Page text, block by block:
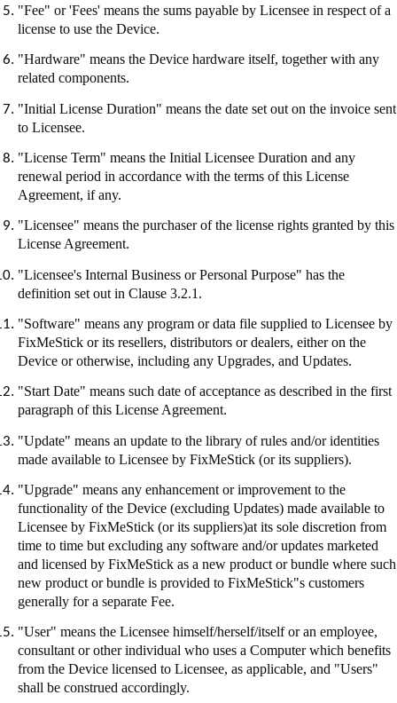
"Fee" or 'Fees' means the sums payable by Licensee in respect of a
license to use the Device.
"Hardware" means the Device hardware itself, together with any
related components.
"Initial License Duration" means the date set out on the invoice sent
to Licensee.
"License Term" means the Initial Licensee Duration and any
renewal period in accordance with the terms of this License
Agreement, if any.
"Licensee" means the purchaser of the license rights granted by this
License Agreement.
"Licensee's Internal Business or Personal Purpose" has the
definition set out in Clause 3.2.1.
"Software" means any program or data file supplied to Licensee by
FixMeStick or its resellers, distributors or dealers, either on the
Device or otherwise, including any Upgrades, and Updates.
"Start Date" means such date of acceptance as described in the first
paragraph of this License Agreement.
"Update" means an update to the library of rules and/or identities
made available to Licensee by FixMeStick (or its suppliers).
"Upgrade" means any enhancement or improvement to the
functionality of the Device (excluding Updates) made available to
Licensee by FixMeStick (or its suppliers)at its sole discretion from
time to time but excluding any software and/or updates marketed
and licensed by FixMeStick as a new product or bundle where such
new product or bundle is provided to FixMeStick"s customers
generally for a separate Fee.
"User" means the Licensee himself/herself/itself or an employee,
consultant or other individual who uses a Computer which benefits
from the Device licensed to Licensee, as applicable, and "Users"
shall be construed accordingly.